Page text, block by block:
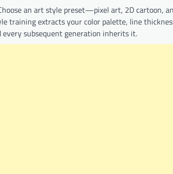
an art style preset—pixel art, 2D cartoon,
training extracts your color palette, line
subsequent generation inherits it.